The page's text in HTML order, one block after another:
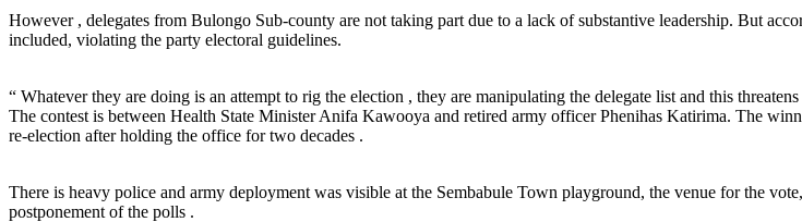
However , delegates from Bulongo Sub-county are not taking part due to a lack of substantive leadership. But
included, violating the party electoral guidelines.
“ Whatever they are doing is an attempt to rig the election , they are manipulating the delegate list and this
The contest is between Health State Minister Anifa Kawooya and retired army officer Phenihas Katirima. The
re-election after holding the office for two decades .
There is heavy police and army deployment was visible at the Sembabule Town playground, the venue for the
postponement of the polls .